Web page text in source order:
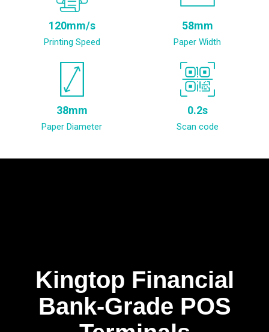
120mm/s
Printing Speed
58mm
Paper Width
38mm
Paper Diameter
0.2s
Scan code
Kingtop Financial
Bank-Grade POS